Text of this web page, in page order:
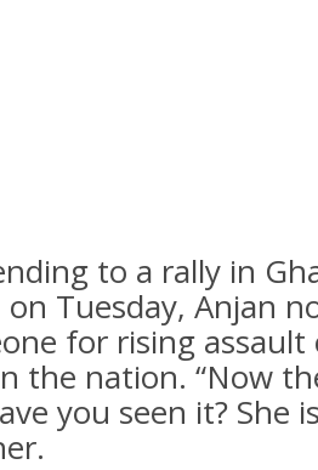
to a rally in
on Tuesday, Anjan
for rising assault
the nation. “Now
you seen it? She